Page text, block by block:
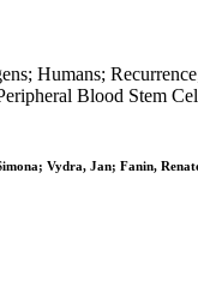
Humans;
Blood Stem
Vydra, Jan; Fanin,